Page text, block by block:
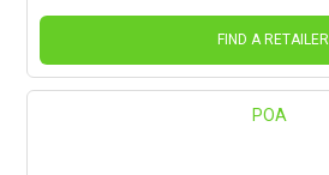
FIND A RETAILER
POA